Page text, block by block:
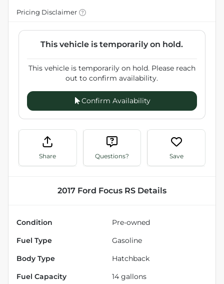
Pricing Disclaimer
This vehicle is temporarily on hold.
This vehicle is temporarily on hold. Please reach
out to confirm availability.
Confirm Availability
Share Questions? Save
2017 Ford Focus RS Details
Condition Pre-owned
Fuel Type Gasoline
Body Type Hatchback
Fuel Capacity 14 gallons